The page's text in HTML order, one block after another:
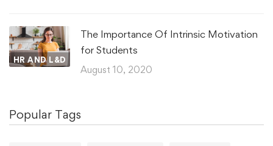
HR AND L&D
The Importance Of Intrinsic Motivation
for Students
August 10, 2020
Popular Tags